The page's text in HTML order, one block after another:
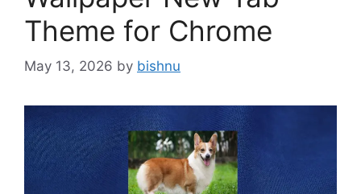
Theme for Chrome
May 13, 2026 by bishnu